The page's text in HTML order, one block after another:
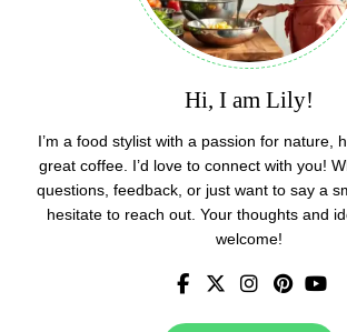
Hi, I am Lily!
I’m a food stylist with a passion for nature,
great coffee. I’d love to connect with you!
questions, feedback, or just want to say a
hesitate to reach out. Your thoughts and
welcome!